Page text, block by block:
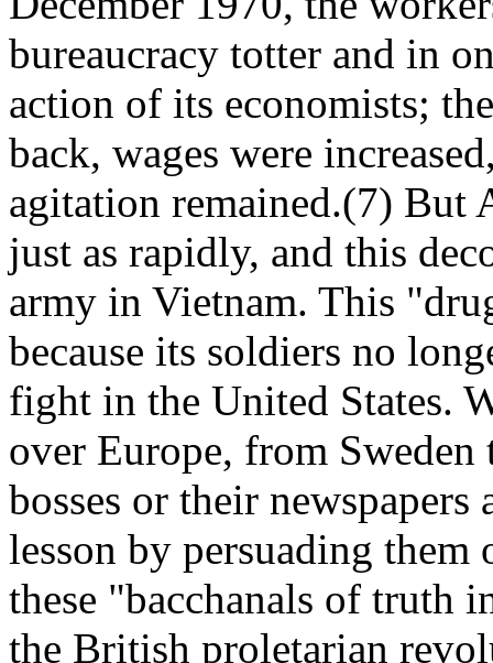
bureaucracy totter and in
action of its economists;
back, wages were
agitation remained.(7) But
just as rapidly, and this
army in Vietnam. This
because its soldiers no
fight in the United States.
over Europe, from
bosses or their
lesson by persuading
these "bacchanals of truth
the British proletarian